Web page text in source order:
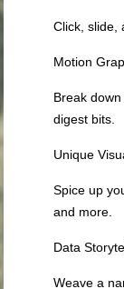
Click, slide,
Motion
Break
digest bits.
Unique
Spice up
and more.
Data
Weave a